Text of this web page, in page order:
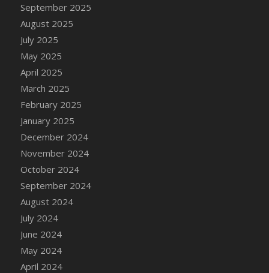
DFS Cake - Wedding - You and Me Forever -
Slice
DFS Cake - White Chocolate and Berries
DFS Cake -Geo Heart
DFS Cake Amari
DFS Cake Down On The Farm
DFS Cake Mr Ice King Of The Farm
DFS Cake Slice Wedding
DFS Camp Side Chilli (eBento June 2022)
DFS Candied Orange Slices
DFS Candle - Cannabis Love
DFS Candle - Citrus Herb
DFS Candle - Country Flowers
DFS Candle - Dancing Roses
DFS Candle - Lavender Dreams
DFS Candle - Pumpkin Spice
DFS Candle - Smiling Daisies
September 2025
August 2025
July 2025
May 2025
April 2025
March 2025
February 2025
January 2025
December 2024
November 2024
October 2024
September 2024
August 2024
July 2024
June 2024
May 2024
April 2024